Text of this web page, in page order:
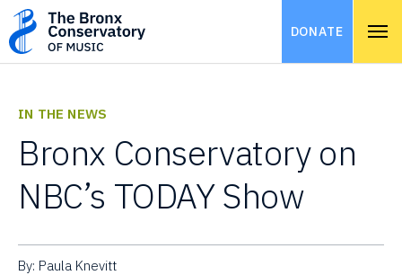
DONATE
IN THE NEWS
Bronx Conservatory on
NBC’s TODAY Show
By: Paula Knevitt